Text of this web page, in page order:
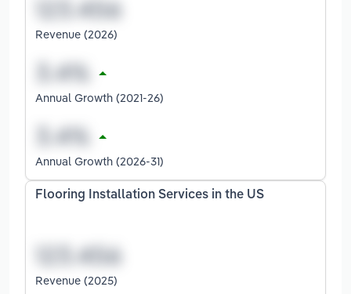
Revenue (2026)
Annual Growth (2021-26)
Annual Growth (2026-31)
Flooring Installation Services in the US
Revenue (2025)